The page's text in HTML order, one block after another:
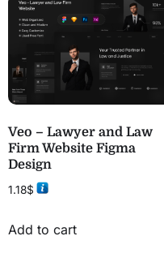
Veo – Lawyer and Law
Firm Website Figma
Design
1.18$
Add to cart